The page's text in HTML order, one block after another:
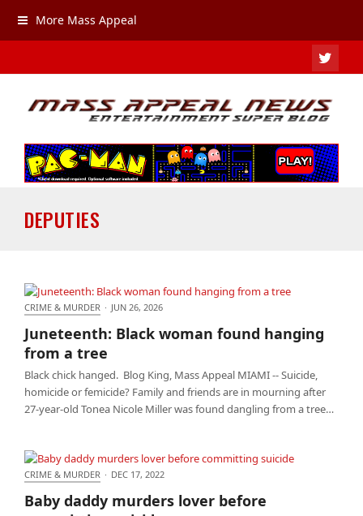
More Mass Appeal
DEPUTIES
tree
CRIME & MURDER · JUN 26, 2026
Juneteenth: Black woman found hanging
from a tree
Black chick hanged. Blog King, Mass Appeal MIAMI -- Suicide,
homicide or femicide? Family and friends are in mourning after
27-year-old Tonea Nicole Miller was found dangling from a tree…
suicide
CRIME & MURDER · DEC 17, 2022
Baby daddy murders lover before